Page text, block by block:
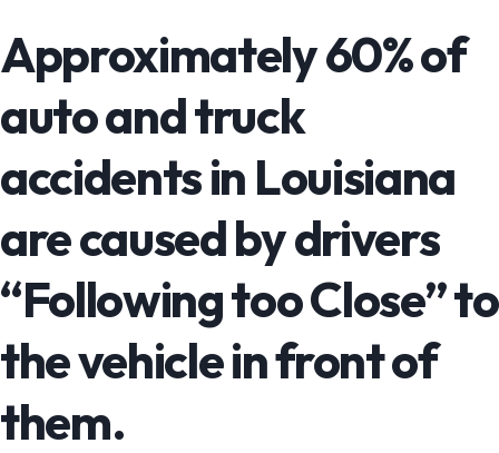
Approximately 60% of
auto and truck
accidents in Louisiana
are caused by drivers
“Following too Close” to
the vehicle in front of
them.